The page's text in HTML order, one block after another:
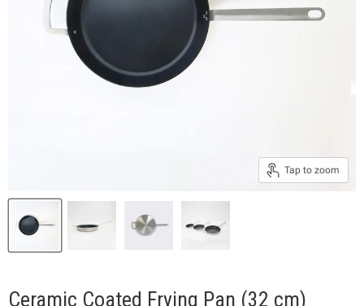
Tap to zoom
Ceramic Coated Frying Pan (32 cm)